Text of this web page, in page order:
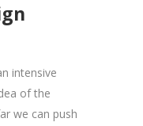
intensive
of the
we can push